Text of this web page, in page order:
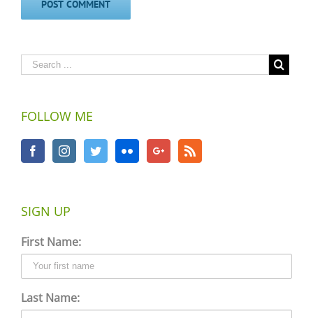
FOLLOW ME
SIGN UP
First Name:
Last Name: